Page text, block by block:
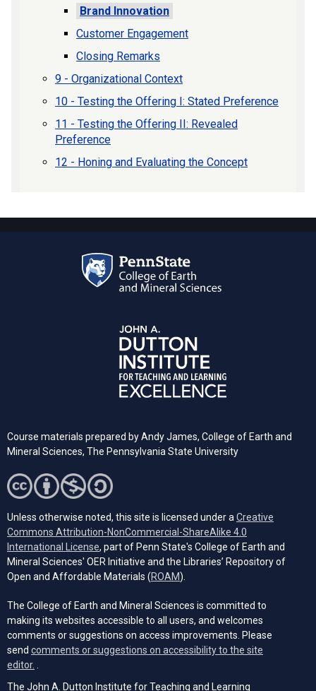
Brand Innovation
Customer Engagement
Closing Remarks
9 - Organizational Context
10 - Testing the Offering I: Stated Preference
11 - Testing the Offering II: Revealed
Preference
12 - Honing and Evaluating the Concept
Course materials prepared byAndy James, College of Earth and
Mineral Sciences, The Pennsylvania State University
Unless otherwise noted, this site is licensed under a Creative
Commons Attribution-NonCommercial-ShareAlike 4.0
International License (opens in a new tab)
, part of Penn State's College of Earth and
Mineral Sciences' OER Initiative and the Libraries’ Repository of
Open and Affordable Materials (ROAM(opens in a new tab)
).
The College of Earth and Mineral Sciences is committed to
making its websites accessible to all users, and welcomes
comments or suggestions on access improvements. Please
send comments or suggestions on accessibility to the site
editor.
The John A. Dutton Institute for Teaching and Learning